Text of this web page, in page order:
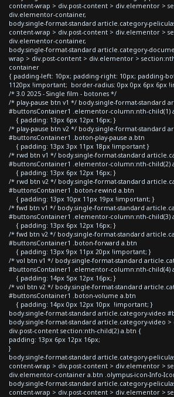
content-wrap > div.post-content > div.elementor >
div.elementor-container,
body.single-format-standard article.category-
content-wrap > div.post-content > div.elementor >
div.elementor-container,
body.single-format-standard article.category-
wrap > div.post-content > div.elementor >
container
{ padding-left: 10px; padding-right: 10px; padding-
1120px !important; border-radius: 0px 0px 6px 6px
/* 3.0 2025 - Single film - botones */
/* play-pause btn v1 */ body.single-format-standard
#buttonsContainer1 .elementor-column:nth-child(1)
{ padding: 13px 6px 12px 16px; }
/* play-pause btn v2 */ body.single-format-standard
#buttonsContainer1 .boton-play-pause a.btn
{ padding: 13px 3px 11px 18px !important }
/* rwd btn v1 */ body.single-format-standard
#buttonsContainer1 .elementor-column:nth-child(2)
{ padding: 13px 6px 12px 16px; }
/* rwd btn v2 */ body.single-format-standard
#buttonsContainer1 .boton-rewind a.btn
{ padding: 13px 10px 11px 19px !important; }
/* fwd btn v1 */ body.single-format-standard
#buttonsContainer1 .elementor-column:nth-child(3)
{ padding: 13px 6px 12px 16px; }
/* fwd btn v2 */ body.single-format-standard
#buttonsContainer1 .boton-forward a.btn
{ padding: 13px 9px 11px 20px !important; }
/* vol btn v1 */ body.single-format-standard
#buttonsContainer1 .elementor-column:nth-child(4)
{ padding: 14px 5px 12px 16px; }
/* vol btn v2 */ body.single-format-standard
#buttonsContainer1 .boton-volume a.btn
{ padding: 14px 0px 12px 10px !important; }
body.single-format-standard article.category-video
body.single-format-standard article.category-video >
div.post-content section:nth-child(2) a.btn {
padding: 13px 6px 12px 16px;
}
body.single-format-standard article.category-
content-wrap > div.post-content > div.elementor >
div.elementor-container a.btn .olympus-icon-Info-
body.single-format-standard article.category-
content-wrap > div.post-content > div.elementor >